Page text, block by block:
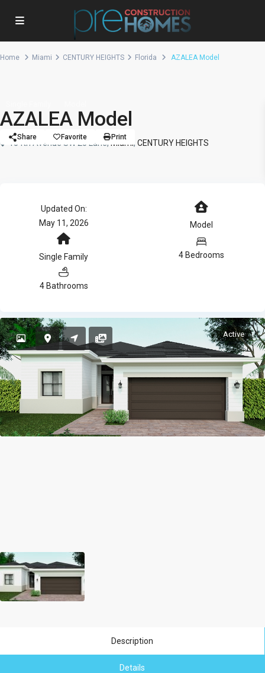
Home Miami CENTURY HEIGHTS Florida AZALEA Model
AZALEA Model
154th Avenue SW 20 Lane,Miami, CENTURY HEIGHTS
Share Favorite Print
Updated On:
May 11, 2026
Model
Single Family 4 Bedrooms
4 Bathrooms
Active
Description
Details